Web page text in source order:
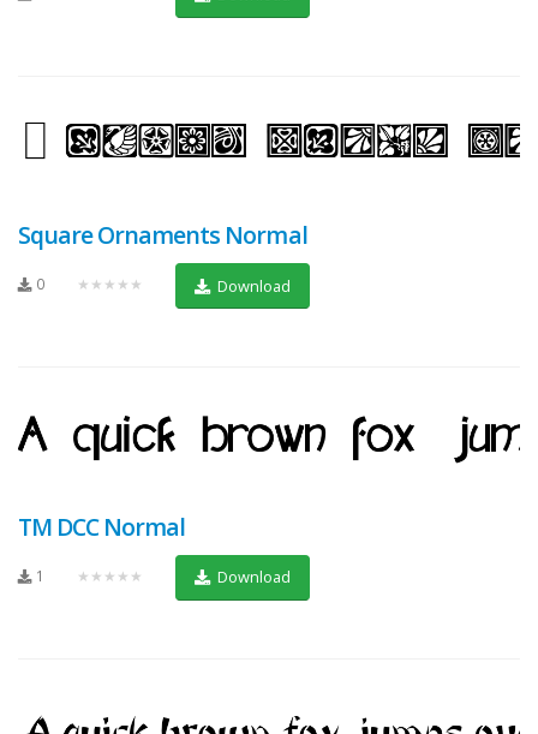
Square Ornaments Normal
0 ★★★★★ Download
TM DCC Normal
1 ★★★★★ Download